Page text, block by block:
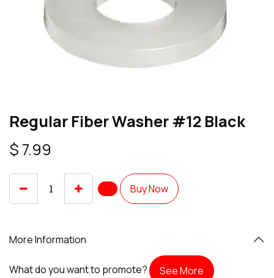
Regular Fiber Washer #12 Black
$ 7.99
Buy Now
More Information
What do you want to promote? See More